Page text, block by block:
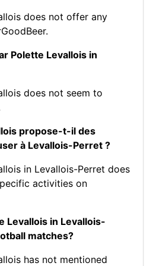
does not offer any
Polette Levallois in
does not seem to
propose-t-il des
à Levallois-Perret ?
in Levallois-Perret does
activities on
Levallois in Levallois-
matches?
has not mentioned